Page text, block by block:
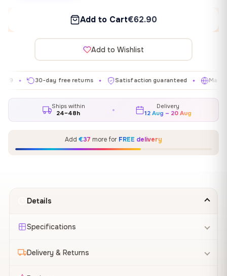
Add to Cart€62.90
Add to Wishlist
30-day free returns ✦ Satisfaction guaranteed ✦ Made in EU
Ships within
24–48h
Delivery
12 Aug – 20 Aug
Add €37 more for FREE delivery
Details
Specifications
Delivery & Returns